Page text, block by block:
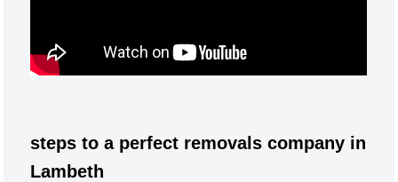
steps to a perfect removals company in
Lambeth